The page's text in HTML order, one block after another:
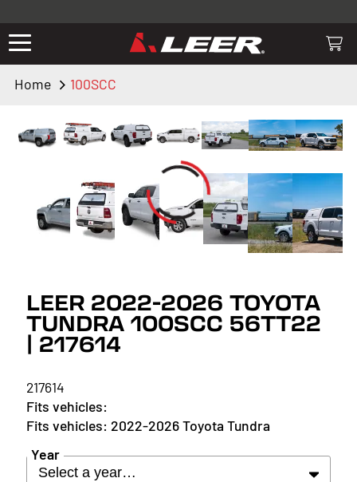
Valid only on LEER.com. Excludes all truck cap and fiberglass tonneaus.
Shop thousands of premium truck accessories from top brands you
lighting, bed accessories and more.
Home 100SCC
LEER 2022-2026 TOYOTA
TUNDRA 100SCC 56TT22
| 217614
217614
2022-2026 Toyota Tundra
Year
Select a year…